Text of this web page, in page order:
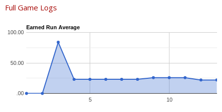
Full Game Logs
Earned Run Average
5 10
.00
50.00
100.00